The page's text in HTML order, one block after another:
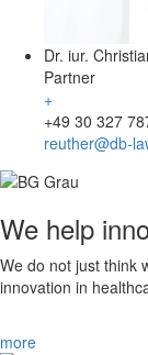
Dr. iur.
Partner
+
+49 30 327
reuther@db-
We help
We do not just think
innovation in
more